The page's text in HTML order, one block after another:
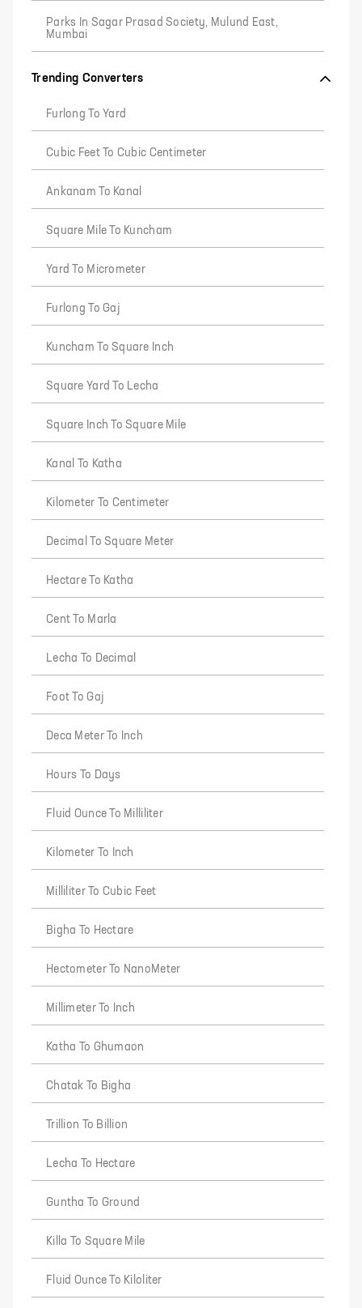
Parks In Sagar Prasad Society, Mulund East,
Mumbai
Trending Converters
Furlong To Yard
Cubic Feet To Cubic Centimeter
Ankanam To Kanal
Square Mile To Kuncham
Yard To Micrometer
Furlong To Gaj
Kuncham To Square Inch
Square Yard To Lecha
Square Inch To Square Mile
Kanal To Katha
Kilometer To Centimeter
Decimal To Square Meter
Hectare To Katha
Cent To Marla
Lecha To Decimal
Foot To Gaj
Deca Meter To Inch
Hours To Days
Fluid Ounce To Milliliter
Kilometer To Inch
Milliliter To Cubic Feet
Bigha To Hectare
Hectometer To NanoMeter
Millimeter To Inch
Katha To Ghumaon
Chatak To Bigha
Trillion To Billion
Lecha To Hectare
Guntha To Ground
Killa To Square Mile
Fluid Ounce To Kiloliter